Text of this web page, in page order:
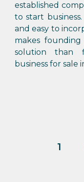
established
to start
and easy to
makes
solution than
business for sale
1